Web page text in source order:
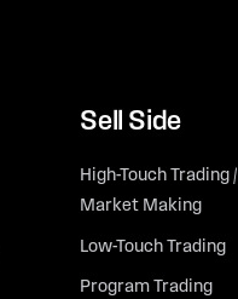
Sell Side
High-Touch Trading /
Market Making
Low-Touch Trading
Program Trading